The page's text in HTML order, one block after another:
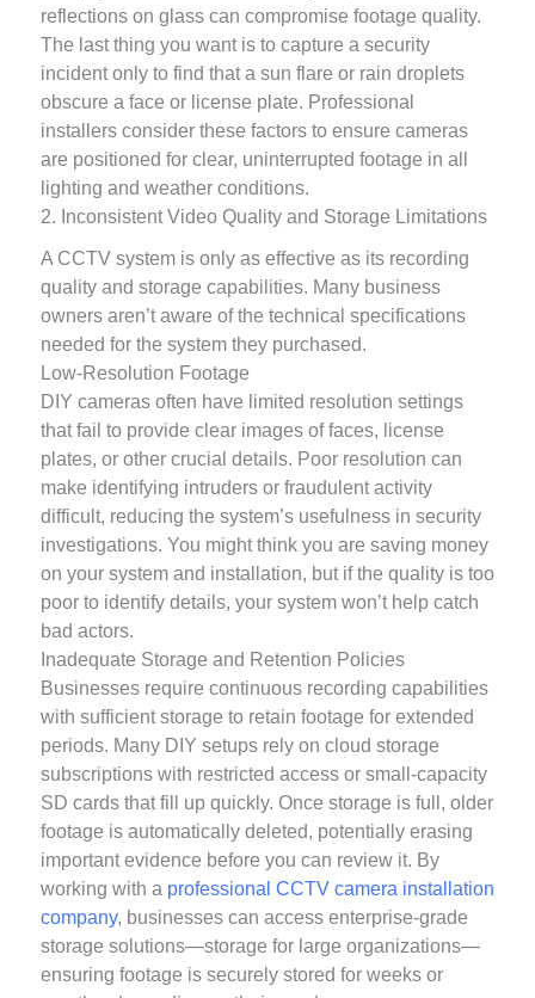
reflections on glass can compromise footage quality.
The last thing you want is to capture a security
incident only to find that a sun flare or rain droplets
obscure a face or license plate. Professional
installers consider these factors to ensure cameras
are positioned for clear, uninterrupted footage in all
lighting and weather conditions.
2. Inconsistent Video Quality and Storage Limitations
A CCTV system is only as effective as its recording
quality and storage capabilities. Many business
owners aren’t aware of the technical specifications
needed for the system they purchased.
Low-Resolution Footage
DIY cameras often have limited resolution settings
that fail to provide clear images of faces, license
plates, or other crucial details. Poor resolution can
make identifying intruders or fraudulent activity
difficult, reducing the system’s usefulness in security
investigations. You might think you are saving money
on your system and installation, but if the quality is too
poor to identify details, your system won’t help catch
bad actors.
Inadequate Storage and Retention Policies
Businesses require continuous recording capabilities
with sufficient storage to retain footage for extended
periods. Many DIY setups rely on cloud storage
subscriptions with restricted access or small-capacity
SD cards that fill up quickly. Once storage is full, older
footage is automatically deleted, potentially erasing
important evidence before you can review it. By
working with a professional CCTV camera installation
company, businesses can access enterprise-grade
storage solutions—storage for large organizations—
ensuring footage is securely stored for weeks or